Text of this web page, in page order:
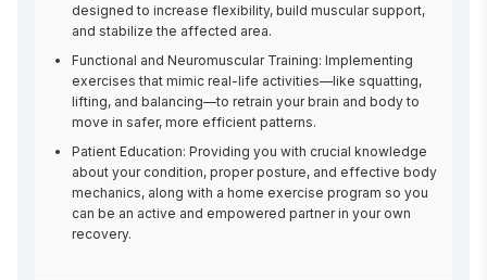
designed to increase flexibility, build muscular support,
and stabilize the affected area.
Functional and Neuromuscular Training: Implementing
exercises that mimic real-life activities—like squatting,
lifting, and balancing—to retrain your brain and body to
move in safer, more efficient patterns.
Patient Education: Providing you with crucial knowledge
about your condition, proper posture, and effective body
mechanics, along with a home exercise program so you
can be an active and empowered partner in your own
recovery.